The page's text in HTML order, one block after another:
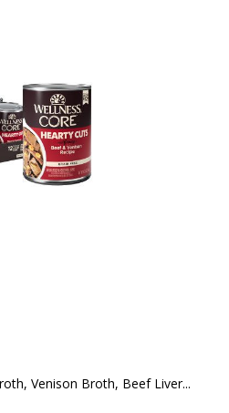
Venison Broth, Beef Liver...